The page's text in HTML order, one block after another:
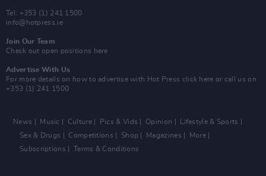
Tel: +353 (1) 241 1500
info@hotpress.ie
Join Our Team
Check out open positions here
Advertise With Us
For more details on how to advertise with Hot Press click here or call us on
+353 (1) 241 1500
News Music Culture Pics & Vids Opinion
Lifestyle & Sports
Sex & Drugs
Competitions Shop Magazines
More
Subscriptions
Terms & Conditions